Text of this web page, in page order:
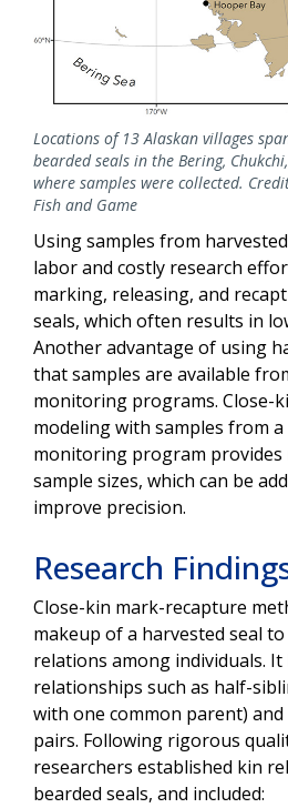
Locations of 13 Alaskan villages
bearded seals in the Bering,
where samples were collected.
Fish and Game
Using samples from
labor and costly research
marking, releasing, and
seals, which often results in
Another advantage of using
that samples are available
monitoring programs. Close-
modeling with samples from
monitoring program provides
sample sizes, which can be
improve precision.
Research
Close-kin mark-recapture
makeup of a harvested seal
relations among individuals.
relationships such as half-
with one common parent)
pairs. Following rigorous
researchers established kin
bearded seals, and included: